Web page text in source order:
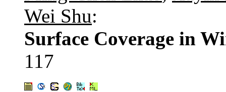
Wei Shu:
Surface Coverage in
117